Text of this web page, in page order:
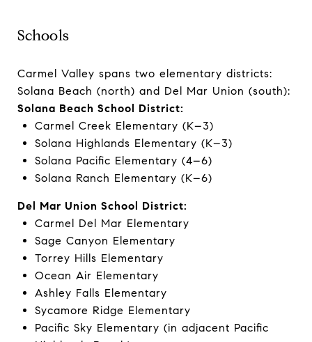
Schools
Carmel Valley spans two elementary districts:
Solana Beach (north) and Del Mar Union (south):
Solana Beach School District:
Carmel Creek Elementary (K–3)
Solana Highlands Elementary (K–3)
Solana Pacific Elementary (4–6)
Solana Ranch Elementary (K–6)
Del Mar Union School District:
Carmel Del Mar Elementary
Sage Canyon Elementary
Torrey Hills Elementary
Ocean Air Elementary
Ashley Falls Elementary
Sycamore Ridge Elementary
Pacific Sky Elementary (in adjacent Pacific